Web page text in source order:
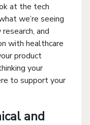
at the tech
we’re seeing
and
with healthcare
product
your
to support your
and